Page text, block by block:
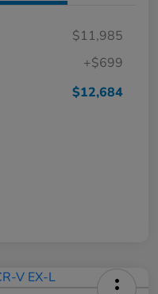
$11,985
+$699
$12,684